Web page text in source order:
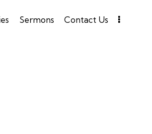
Sermons Contact Us